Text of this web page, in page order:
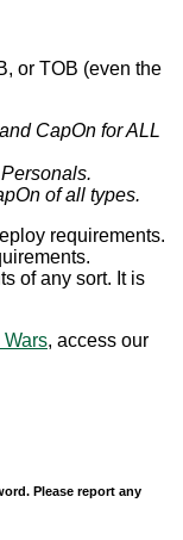
or TOB (even the
CapOn for ALL
of all types.
requirements.
of any sort. It is
, access our
Please report any